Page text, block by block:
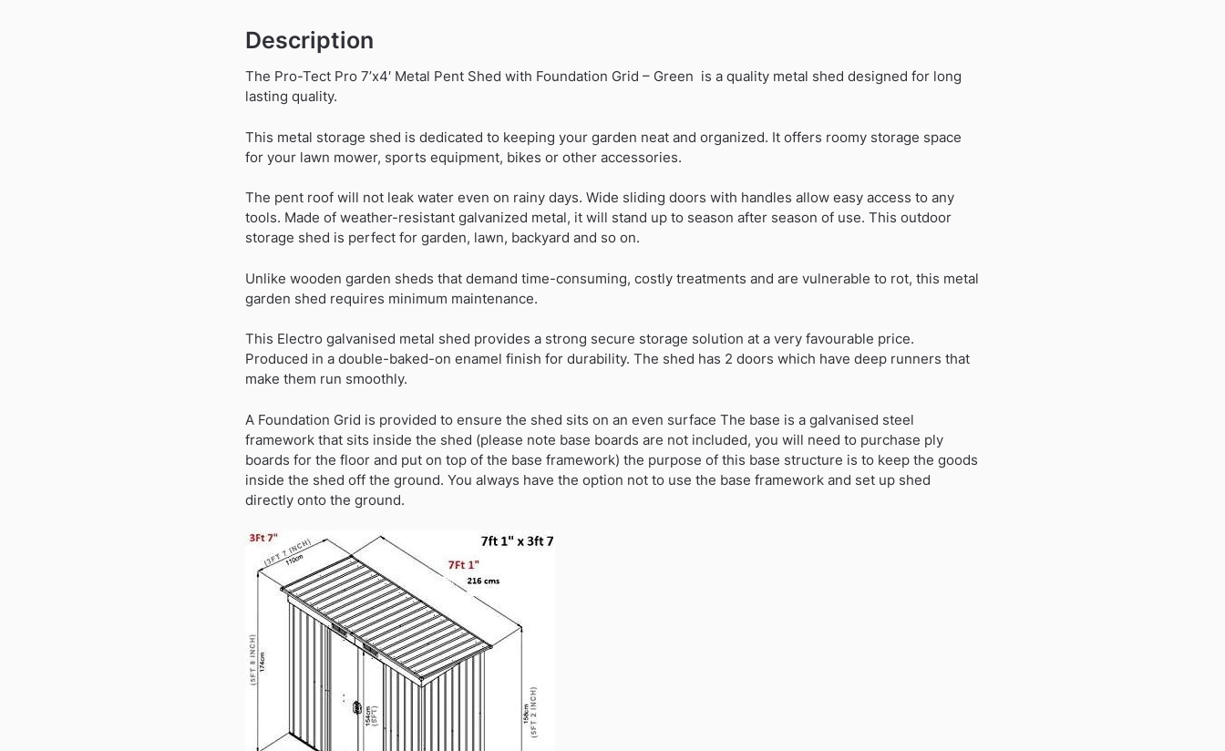
Description
The Pro-Tect Pro 7’x4′ Metal Pent Shed with Foundation Grid – Green is a quality metal shed designed for long
lasting quality.
This metal storage shed is dedicated to keeping your garden neat and organized. It offers roomy storage space
for your lawn mower, sports equipment, bikes or other accessories.
The pent roof will not leak water even on rainy days. Wide sliding doors with handles allow easy access to any
tools. Made of weather-resistant galvanized metal, it will stand up to season after season of use. This outdoor
storage shed is perfect for garden, lawn, backyard and so on.
Unlike wooden garden sheds that demand time-consuming, costly treatments and are vulnerable to rot, this metal
garden shed requires minimum maintenance.
This Electro galvanised metal shed provides a strong secure storage solution at a very favourable price.
Produced in a double-baked-on enamel finish for durability. The shed has 2 doors which have deep runners that
make them run smoothly.
A Foundation Grid is provided to ensure the shed sits on an even surface The base is a galvanised steel
framework that sits inside the shed (please note base boards are not included, you will need to purchase ply
boards for the floor and put on top of the base framework) the purpose of this base structure is to keep the goods
inside the shed off the ground. You always have the option not to use the base framework and set up shed
directly onto the ground.